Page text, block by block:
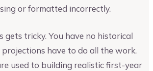
or formatted incorrectly.
gets tricky. You have no historical
projections have to do all the work.
used to building realistic first-year